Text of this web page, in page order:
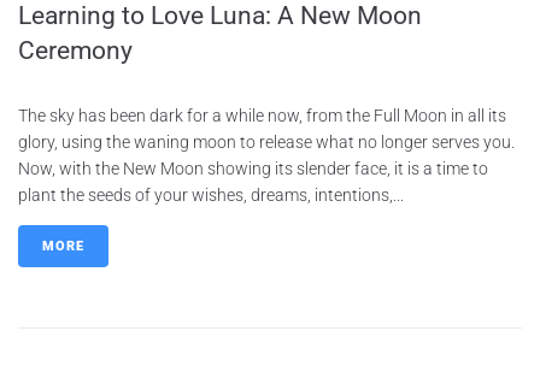
Learning to Love Luna: A New Moon
Ceremony
The sky has been dark for a while now, from the Full Moon in all its
glory, using the waning moon to release what no longer serves you.
Now, with the New Moon showing its slender face, it is a time to
plant the seeds of your wishes, dreams, intentions,...
MORE